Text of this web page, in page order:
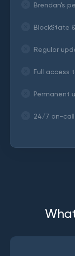
Brendan's
BlockState
Regular
Full access
Permanent
24/7 on-
Wha